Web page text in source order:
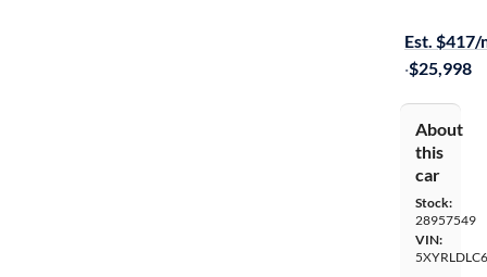
Est. $417/
·$25,998
About
this
car
Stock:
28957549
VIN: